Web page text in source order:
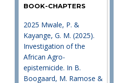
BOOK-CHAPTERS
2025 Mwale, P. &
Kayange, G. M. (2025).
Investigation of the
African Agro-
epistemicide. In B.
Boogaard, M. Ramose &